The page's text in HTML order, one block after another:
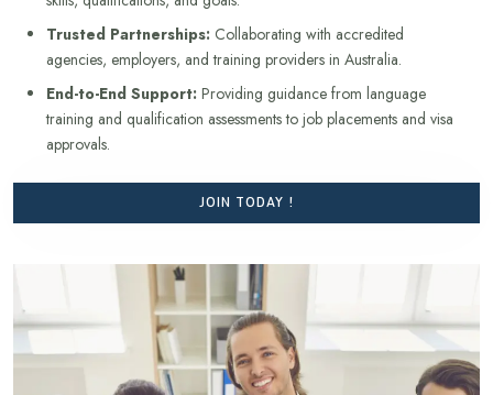
Trusted Partnerships: Collaborating with accredited
agencies, employers, and training providers in Australia.
End-to-End Support: Providing guidance from language
training and qualification assessments to job placements and visa
approvals.
JOIN TODAY !